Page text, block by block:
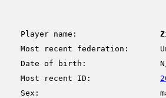
Player name:
Most recent federation:
Date of birth:
Most recent ID:
Sex: